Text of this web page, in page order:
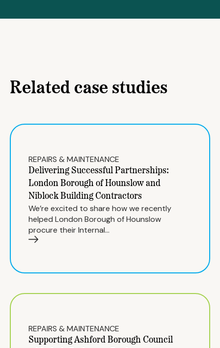
Related case studies
REPAIRS & MAINTENANCE
Delivering Successful Partnerships:
London Borough of Hounslow and
Niblock Building Contractors
We’re excited to share how we recently
helped London Borough of Hounslow
procure their Internal…
REPAIRS & MAINTENANCE
Supporting Ashford Borough Council